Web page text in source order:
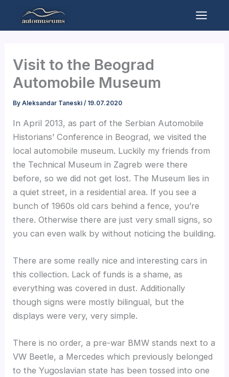
content
Visit to the Beograd
Automobile Museum
ByAleksandar Taneski/ 19.07.2020
In April 2013, as part of the Serbian Automobile
Historians’ Conference in Beograd, we visited the
local automobile museum. Luckily my friends from
the Technical Museum in Zagreb were there
before, so we did not get lost. The Museum lies in
a quiet street, in a residential area. If you see a
bunch of 1960s old cars behind a fence, you’re
there. Otherwise there are just very small signs, so
you can even walk by without noticing the building.
There are some really nice and interesting cars in
this collection. Lack of funds is a shame, as
everything was covered in dust. Additionally
though signs were mostly bilingual, but the
displays were very, very simple.
There is no order, a pre-war BMW stands next to a
VW Beetle, a Mercedes which previously belonged
to the Yugoslavian state has been tossed into one